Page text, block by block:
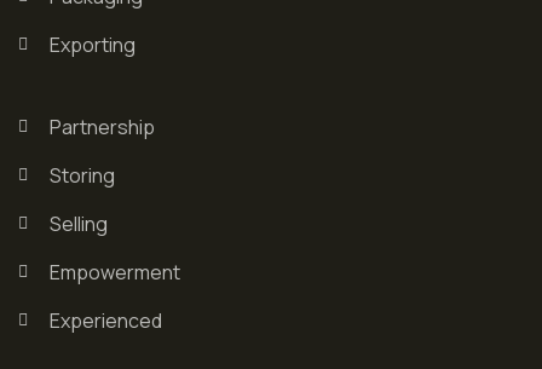
Exporting
Partnership
Storing
Selling
Empowerment
Experienced